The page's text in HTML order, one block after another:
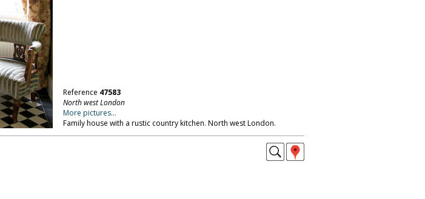
Reference 47583
North west London
More pictures...
Family house with a rustic country kitchen. North west London.